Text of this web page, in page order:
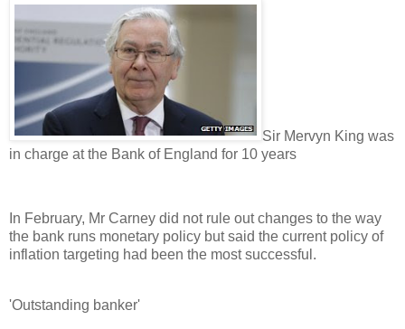
Sir Mervyn King was
in charge at the Bank of England for 10 years
In February, Mr Carney did not rule out changes to the way
the bank runs monetary policy but said the current policy of
inflation targeting had been the most successful.
'Outstanding banker'